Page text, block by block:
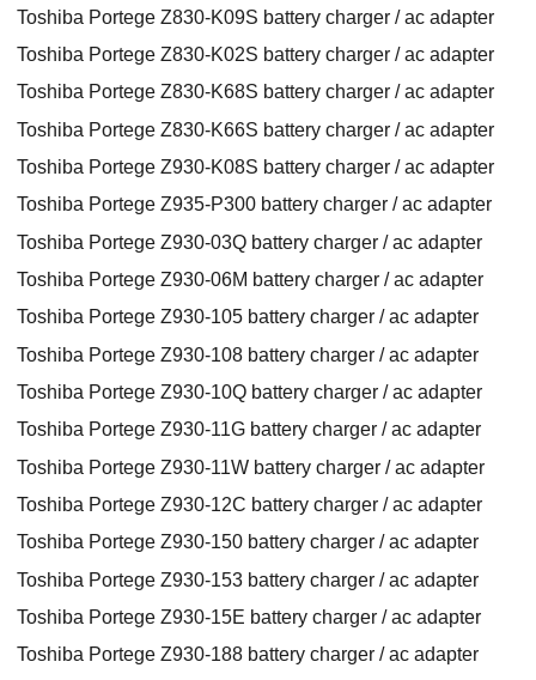
Toshiba Portege Z830-K09S battery charger / ac adapter
Toshiba Portege Z830-K02S battery charger / ac adapter
Toshiba Portege Z830-K68S battery charger / ac adapter
Toshiba Portege Z830-K66S battery charger / ac adapter
Toshiba Portege Z930-K08S battery charger / ac adapter
Toshiba Portege Z935-P300 battery charger / ac adapter
Toshiba Portege Z930-03Q battery charger / ac adapter
Toshiba Portege Z930-06M battery charger / ac adapter
Toshiba Portege Z930-105 battery charger / ac adapter
Toshiba Portege Z930-108 battery charger / ac adapter
Toshiba Portege Z930-10Q battery charger / ac adapter
Toshiba Portege Z930-11G battery charger / ac adapter
Toshiba Portege Z930-11W battery charger / ac adapter
Toshiba Portege Z930-12C battery charger / ac adapter
Toshiba Portege Z930-150 battery charger / ac adapter
Toshiba Portege Z930-153 battery charger / ac adapter
Toshiba Portege Z930-15E battery charger / ac adapter
Toshiba Portege Z930-188 battery charger / ac adapter